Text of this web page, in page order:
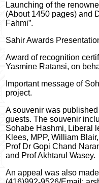
Launching of the
(About 1450 pages) and
Fahmi”.
Sahir Awards
Award of recognition
Yasmine Ratansi, on
Important message of
project.
A souvenir was
guests. The souvenir
Sohabe Hashmi, Liberal
Klees, MPP, William
Prof Dr Gopi Chand
and Prof Akhtarul Wasey.
An appeal was also